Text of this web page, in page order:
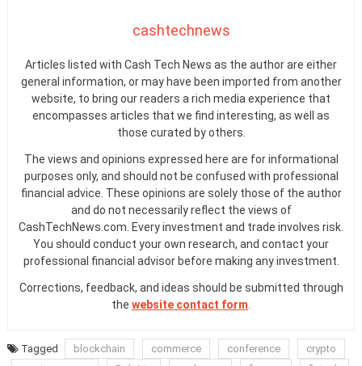
cashtechnews
Articles listed with Cash Tech News as the author are either
general information, or may have been imported from another
website, to bring our readers a rich media experience that
encompasses articles that we find interesting, as well as
those curated by others.
The views and opinions expressed here are for informational
purposes only, and should not be confused with professional
financial advice. These opinions are solely those of the author
and do not necessarily reflect the views of
CashTechNews.com. Every investment and trade involves risk.
You should conduct your own research, and contact your
professional financial advisor before making any investment.
Corrections, feedback, and ideas should be submitted through
the website contact form
Tagged blockchain commerce conference
crypto